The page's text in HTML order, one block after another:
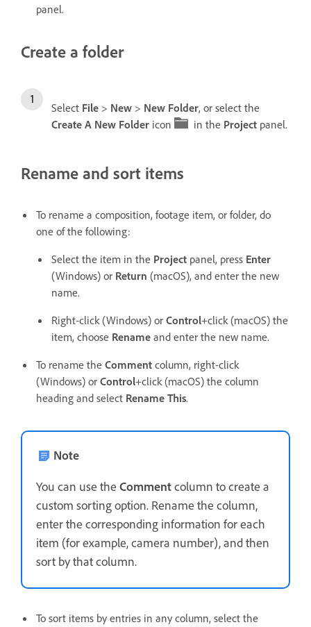
panel.
Create a folder
Select File > New > New Folder, or select the
Create A New Folder icon in the Project panel.
Rename and sort items
To rename a composition, footage item, or folder, do
one of the following:
Select the item in the Project panel, press Enter
(Windows) or Return (macOS), and enter the new
name.
Right-click (Windows) or Control+click (macOS) the
item, choose Rename and enter the new name.
To rename the Comment column, right-click
(Windows) or Control+click (macOS) the column
heading and select Rename This.
Note
You can use the Commentcolumn to create a
custom sorting option. Rename the column,
enter the corresponding information for each
item (for example, camera number), and then
sort by that column.
To sort items by entries in any column, select the